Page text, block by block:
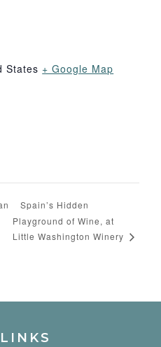
States + Google Map
Spain’s Hidden
Playground of Wine, at
Little Washington Winery